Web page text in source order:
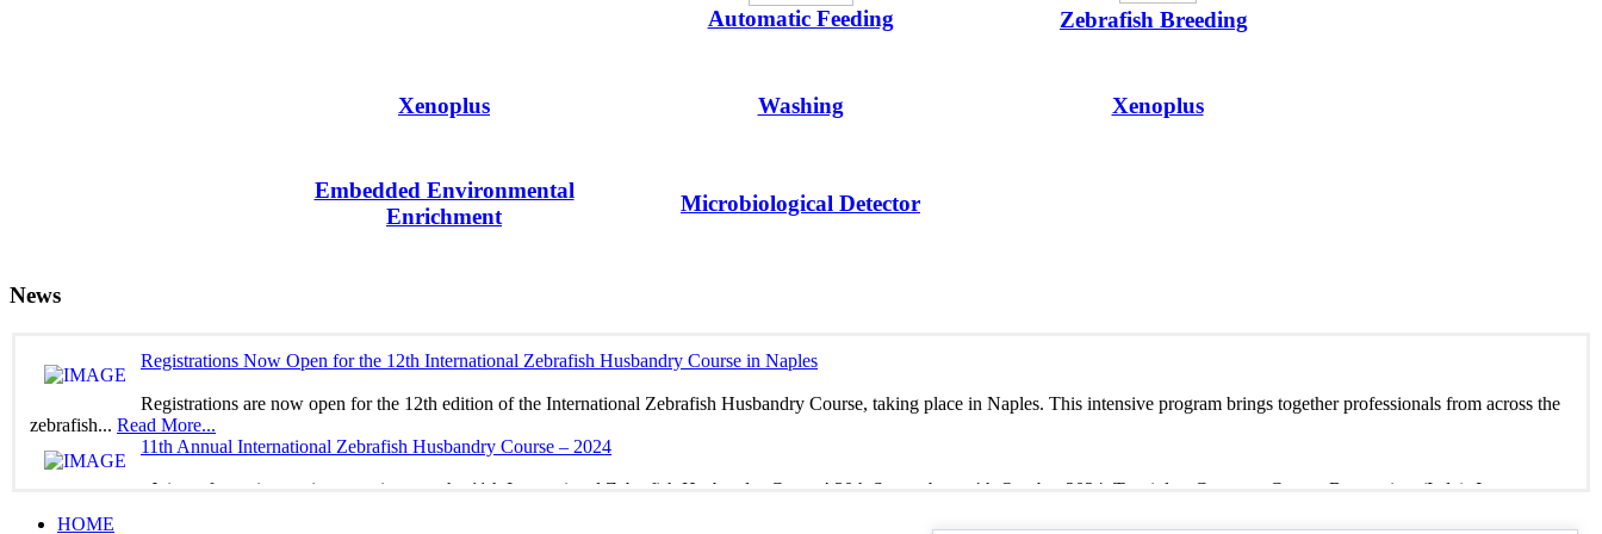
Automatic Feeding Zebrafish Breeding
Xenoplus Washing Xenoplus
Embedded Environmental
Enrichment
Microbiological Detector
News
Registrations Now Open for the 12th International Zebrafish Husbandry Course in Naples
Registrations are now open for the 12th edition of the International Zebrafish Husbandry Course, taking place in Naples. This intensive program brings together professionals from across the
zebrafish... Read More...
11th Annual International Zebrafish Husbandry Course – 2024
Join us for an immersive experience at the 11th International Zebrafish Husbandry Course! 30th September – 4th October 2024, Tecniplast Congress Centre, Buguggiate (Italy). Immerse
HOME